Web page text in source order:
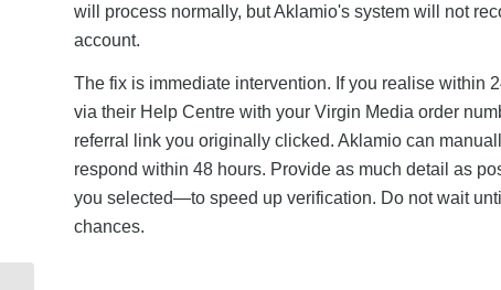
will process normally, but Aklamio's system will not
account.
The fix is immediate intervention. If you realise within
via their Help Centre with your Virgin Media order
referral link you originally clicked. Aklamio can
respond within 48 hours. Provide as much detail as
you selected—to speed up verification. Do not wait
chances.